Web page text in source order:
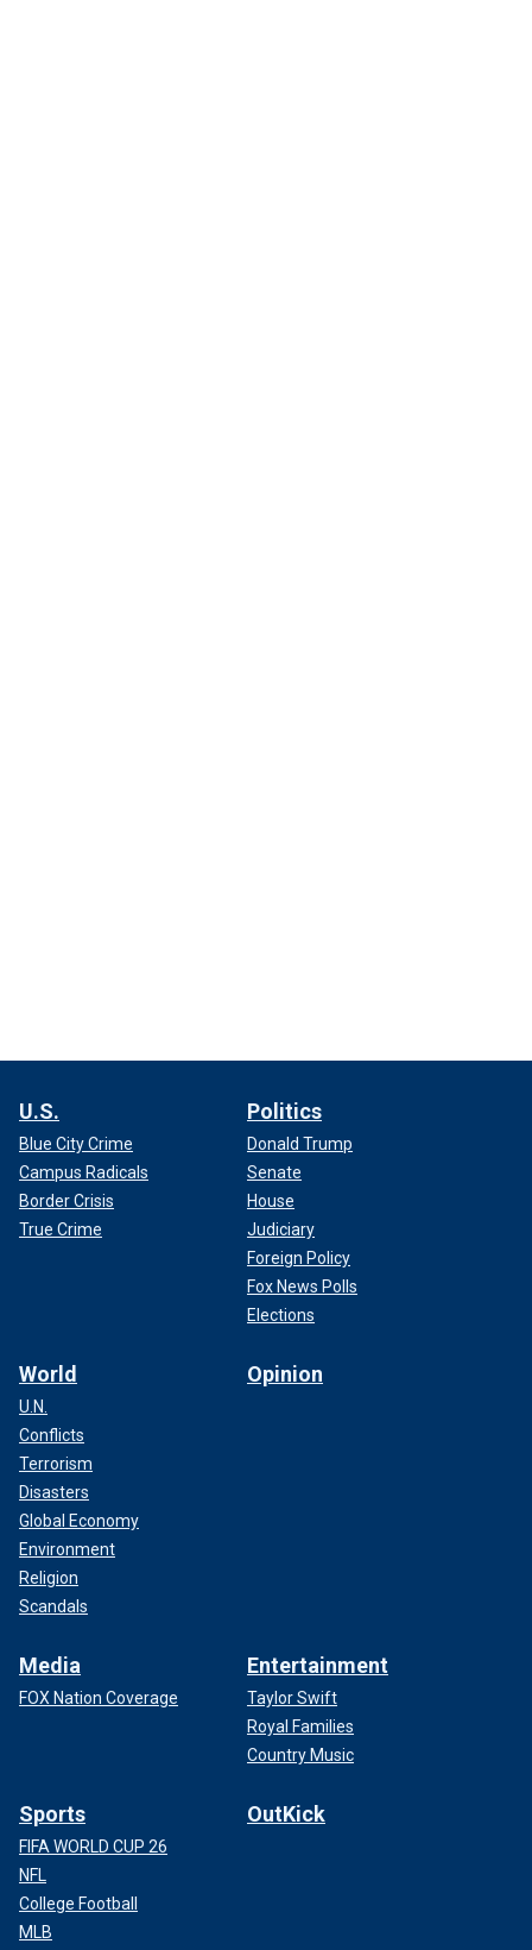
U.S.
Blue City Crime
Campus Radicals
Border Crisis
True Crime
Politics
Donald Trump
Senate
House
Judiciary
Foreign Policy
Fox News Polls
Elections
World
U.N.
Conflicts
Terrorism
Disasters
Global Economy
Environment
Religion
Scandals
Opinion
Media
FOX Nation Coverage
Entertainment
Taylor Swift
Royal Families
Country Music
Sports
FIFA WORLD CUP 26
NFL
College Football
MLB
OutKick